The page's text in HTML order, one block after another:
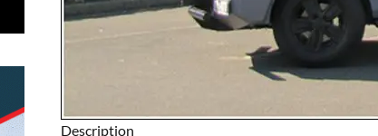
Description